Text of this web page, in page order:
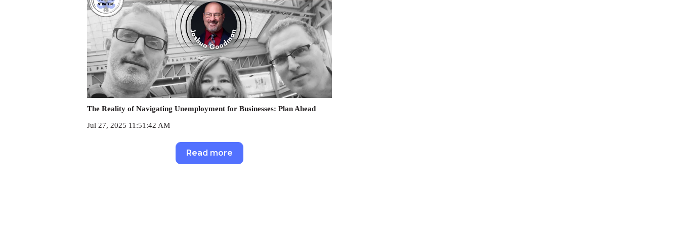
The Reality of Navigating Unemployment for Businesses: Plan Ahead
Jul 27, 2025 11:51:42 AM
Read more